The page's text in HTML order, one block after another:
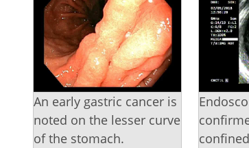
An early gastric cancer is
noted on the lesser curve
of the stomach.